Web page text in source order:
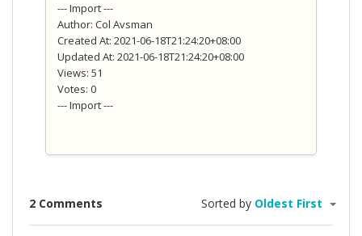
--- Import ---
Author: Col Avsman
Created At: 2021-06-18T21:24:20+08:00
Updated At: 2021-06-18T21:24:20+08:00
Views: 51
Votes: 0
--- Import ---
2 Comments Sorted by Oldest First